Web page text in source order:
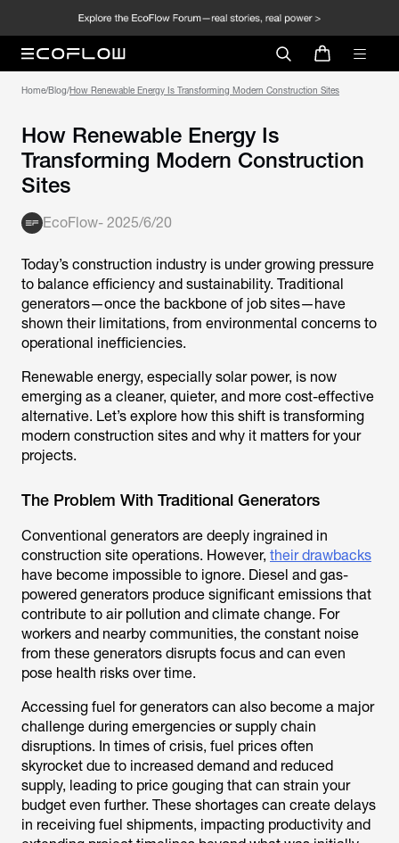
Home/Blog/How Renewable Energy Is Transforming Modern Construction Sites
How Renewable Energy Is
Transforming Modern Construction
Sites
EcoFlow- 2025/6/20
Today’s construction industry is under growing pressure
to balance efficiency and sustainability. Traditional
generators—once the backbone of job sites—have
shown their limitations, from environmental concerns to
operational inefficiencies.
Renewable energy, especially solar power, is now
emerging as a cleaner, quieter, and more cost-effective
alternative. Let’s explore how this shift is transforming
modern construction sites and why it matters for your
projects.
The Problem With Traditional Generators
Conventional generators are deeply ingrained in
construction site operations. However, their drawbacks
have become impossible to ignore. Diesel and gas-
powered generators produce significant emissions that
contribute to air pollution and climate change. For
workers and nearby communities, the constant noise
from these generators disrupts focus and can even
pose health risks over time.
Accessing fuel for generators can also become a major
challenge during emergencies or supply chain
disruptions. In times of crisis, fuel prices often
skyrocket due to increased demand and reduced
supply, leading to price gouging that can strain your
budget even further. These shortages can create delays
in receiving fuel shipments, impacting productivity and